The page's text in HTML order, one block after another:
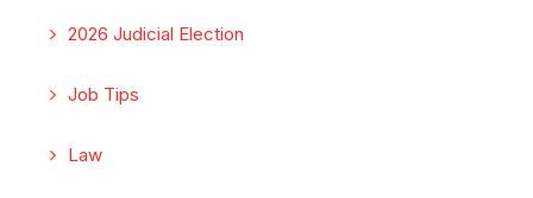
2026 Judicial Election
Job Tips
Law